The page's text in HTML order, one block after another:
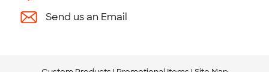
Send us an Email